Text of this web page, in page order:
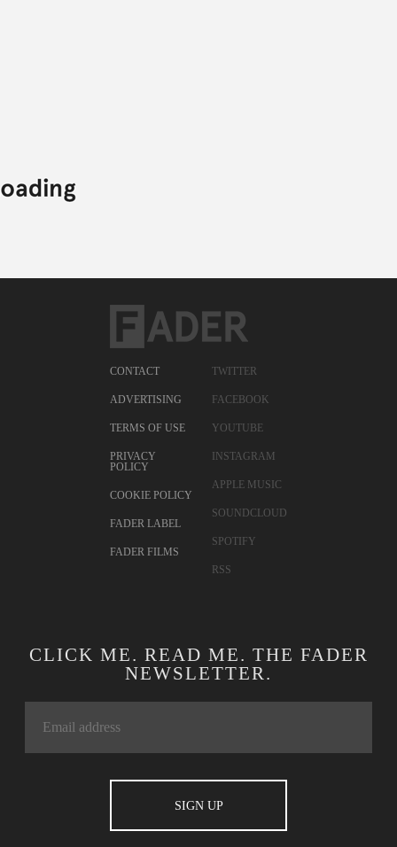
CONTACT
ADVERTISING
TERMS OF USE
PRIVACY
POLICY
COOKIE POLICY
FADER LABEL
FADER FILMS
TWITTER
FACEBOOK
YOUTUBE
INSTAGRAM
APPLE MUSIC
SOUNDCLOUD
SPOTIFY
RSS
CLICK ME. READ ME. THE FADER
NEWSLETTER.